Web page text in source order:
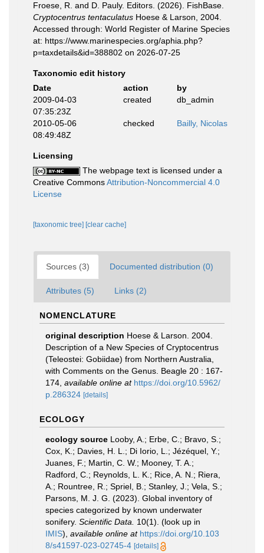
Froese, R. and D. Pauly. Editors. (2026). FishBase.
Cryptocentrus tentaculatus Hoese & Larson, 2004.
Accessed through: World Register of Marine Species
at: https://www.marinespecies.org/aphia.php?
p=taxdetails&id=388802 on 2026-07-25
Taxonomic edit history
Date
action
by
2009-04-03
07:35:23Z
created db_admin
2010-05-06
08:49:48Z
checked Bailly, Nicolas
Licensing
The webpage text is licensed under a
Creative CommonsAttribution-Noncommercial 4.0
License
[taxonomic tree] [clear cache]
Sources (3) Documented distribution (0)
Attributes (5) Links (2)
NOMENCLATURE
original description Hoese & Larson. 2004.
Description of a New Species of Cryptocentrus
(Teleostei: Gobiidae) from Northern Australia,
with Comments on the Genus. Beagle 20 : 167-
174 available online at https://doi.org/10.5962/
p.286324 [details]
ECOLOGY
ecology source Looby, A.; Erbe, C.; Bravo, S.;
Cox, K.; Davies, H. L.; Di Iorio, L.; Jézéquel, Y.;
Juanes, F.; Martin, C. W.; Mooney, T. A.;
Radford, C.; Reynolds, L. K.; Rice, A. N.; Riera,
A.; Rountree, R.; Spriel, B.; Stanley, J.; Vela, S.;
Parsons, M. J. G. (2023). Global inventory of
species categorized by known underwater
sonifery. Scientific Data. 10(1). (look up in
IMIS), available online at https://doi.org/10.103
8/s41597-023-02745-4 [details]